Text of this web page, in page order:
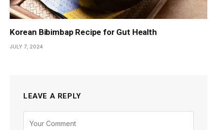
Korean Bibimbap Recipe for Gut Health
JULY 7, 2024
LEAVE A REPLY